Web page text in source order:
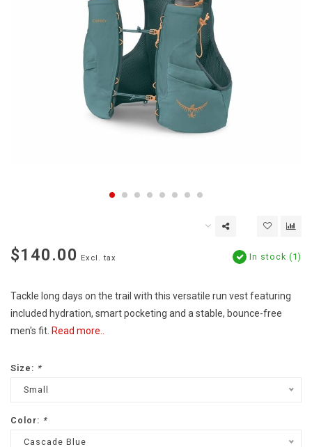
$140.00 Excl. tax In stock (1)
Tackle long days on the trail with this versatile run vest featuring
included hydration, smart pocketing and a stable, bounce-free
men's fit. Read more..
Size: *
Small
Color: *
Cascade Blue